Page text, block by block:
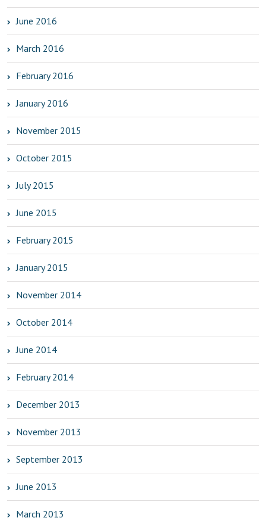
June 2016
March 2016
February 2016
January 2016
November 2015
October 2015
July 2015
June 2015
February 2015
January 2015
November 2014
October 2014
June 2014
February 2014
December 2013
November 2013
September 2013
June 2013
March 2013